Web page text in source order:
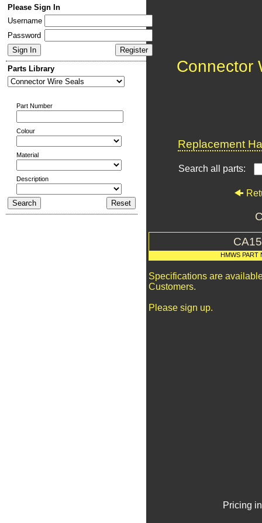
Please Sign In
Username
Password
Parts Library
Part Number
Colour
Material
Description
Connector
Replacement
Search all parts:
HMWS PART
Specifications are
Customers.
Please sign up.
Pricing